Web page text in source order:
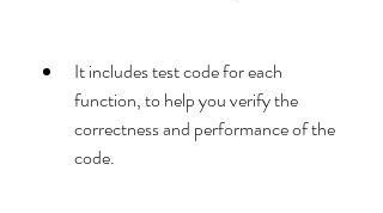
It includes test code for each
function, to help you verify the
correctness and performance of the
code.